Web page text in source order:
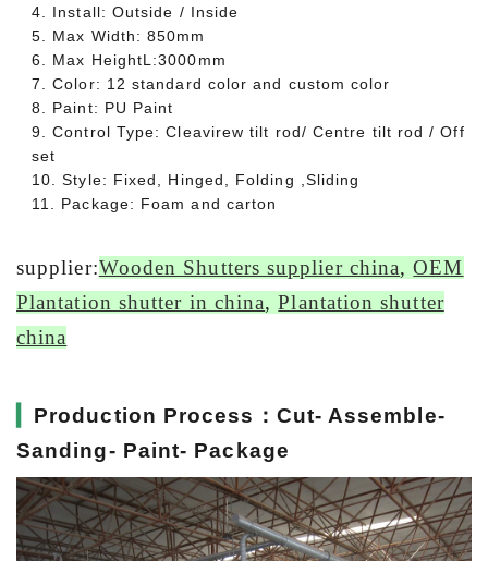
4. Install: Outside / Inside
5. Max Width: 850mm
6. Max HeightL:3000mm
7. Color: 12 standard color and custom color
8. Paint: PU Paint
9. Control Type: Cleavirew tilt rod/ Centre tilt rod / Off
set
10. Style: Fixed, Hinged, Folding ,Sliding
11. Package: Foam and carton
supplier:Wooden Shutters supplier china,OEM
Plantation shutter in china,Plantation shutter
china
Production Process：Cut- Assemble-
Sanding- Paint- Package